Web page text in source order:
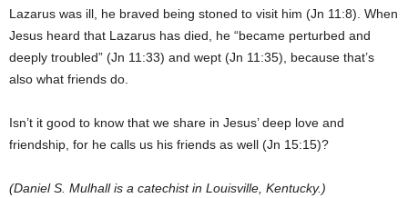
Lazarus was ill, he braved being stoned to visit him (Jn 11:8). When
Jesus heard that Lazarus has died, he “became perturbed and
deeply troubled” (Jn 11:33) and wept (Jn 11:35), because that’s
also what friends do.
Isn’t it good to know that we share in Jesus’ deep love and
friendship, for he calls us his friends as well (Jn 15:15)?
(Daniel S. Mulhall is a catechist in Louisville, Kentucky.)